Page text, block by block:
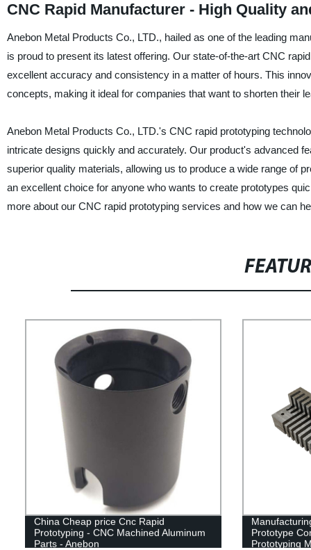
CNC Rapid Manufacturer - High Quality
Anebon Metal Products Co., LTD., hailed as one of the leading
is proud to present its latest offering. Our state-of-the-art CNC
excellent accuracy and consistency in a matter of hours. This
concepts, making it ideal for companies that want to shorten their
Anebon Metal Products Co., LTD.'s CNC rapid prototyping
intricate designs quickly and accurately. Our product's advanced
superior quality materials, allowing us to produce a wide range of
an excellent choice for anyone who wants to create prototypes
more about our CNC rapid prototyping services and how we can
China Cheap price Cnc Rapid
Prototyping - CNC Machined Aluminum
Parts - Anebon
Prototype
Prototyping